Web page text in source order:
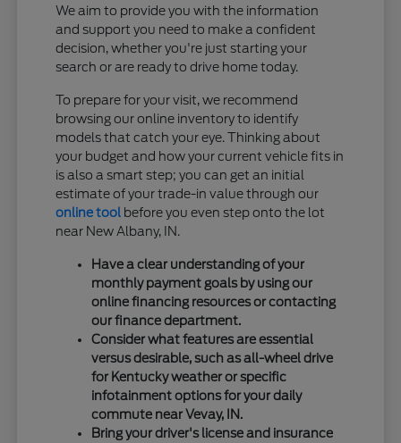
We aim to provide you with the information
and support you need to make a confident
decision, whether you're just starting your
search or are ready to drive home today.
To prepare for your visit, we recommend
browsing our online inventory to identify
models that catch your eye. Thinking about
your budget and how your current vehicle fits in
is also a smart step; you can get an initial
estimate of your trade-in value through our
online tool before you even step onto the lot
near New Albany, IN.
Have a clear understanding of your
monthly payment goals by using our
online financing resources or contacting
our finance department.
Consider what features are essential
versus desirable, such as all-wheel drive
for Kentucky weather or specific
infotainment options for your daily
commute near Vevay, IN.
Bring your driver's license and insurance